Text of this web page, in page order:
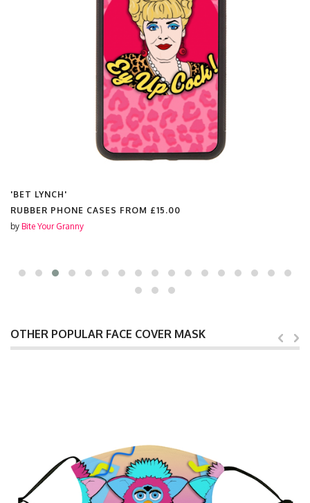
'BET LYNCH'
RUBBER PHONE CASES FROM £15.00
by Bite Your Granny
OTHER POPULAR FACE COVER MASK